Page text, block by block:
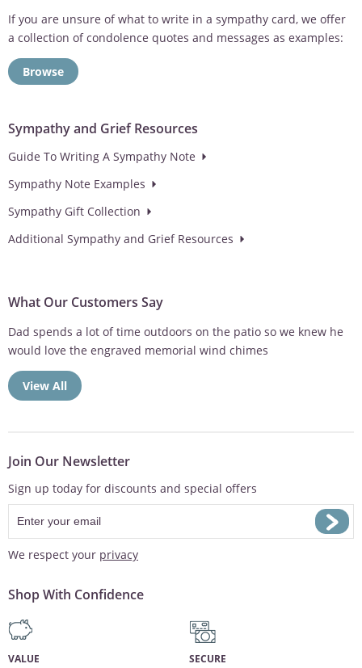
If you are unsure of what to write in a sympathy card, we offer
a collection of condolence quotes and messages as examples:
Browse
Sympathy and Grief Resources
Guide To Writing A Sympathy Note
Sympathy Note Examples
Sympathy Gift Collection
Additional Sympathy and Grief Resources
What Our Customers Say
Sympathy gift was well received. Thank you for taking the time
to...
View All
Join Our Newsletter
Sign up today for discounts and special offers
We respect your privacy
Shop With Confidence
VALUE
SECURE